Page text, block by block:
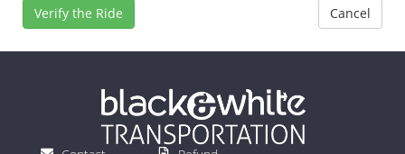
Verify the Ride Cancel